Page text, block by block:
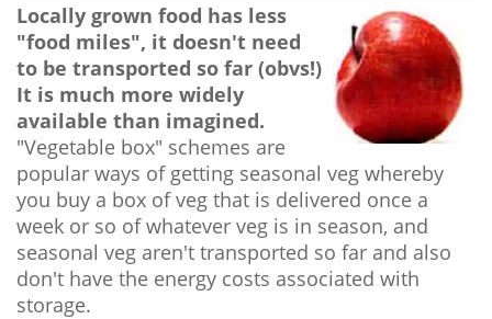
Locally grown food has less
"food miles", it doesn't need
to be transported so far (obvs!)
It is much more widely
available than imagined.
"Vegetable box" schemes are
popular ways of getting seasonal veg whereby
you buy a box of veg that is delivered once a
week or so of whatever veg is in season, and
seasonal veg aren't transported so far and also
don't have the energy costs associated with
storage.